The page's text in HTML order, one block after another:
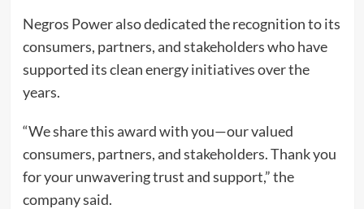
Negros Power also dedicated the recognition to its
consumers, partners, and stakeholders who have
supported its clean energy initiatives over the
years.
“We share this award with you—our valued
consumers, partners, and stakeholders. Thank you
for your unwavering trust and support,” the
company said.